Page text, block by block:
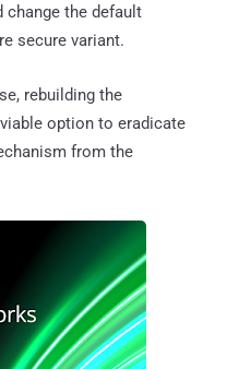
change the default
secure variant.
rebuilding the
option to eradicate
from the